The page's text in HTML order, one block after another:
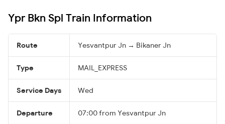
Ypr Bkn Spl Train Information
Route Yesvantpur Jn → Bikaner Jn
Type MAIL_EXPRESS
Service Days Wed
Departure 07:00 from Yesvantpur Jn